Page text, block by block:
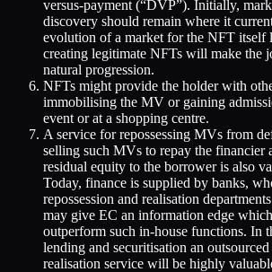
versus-payment (“DVP”). Initially,
discovery should remain where it
evolution of a market for the NFT itself
creating legitimate NFTs will make the
natural progression.
NFTs might provide the holder with
immobilising the MV or gaining
event or at a shopping centre.
A service for repossessing MVs from
selling such MVs to repay the financier
residual equity to the borrower is also
Today, finance is supplied by banks,
repossession and realisation
may give EC an information edge
outperform such in-house functions. In
lending and securitisation an outsourced
realisation service will be highly